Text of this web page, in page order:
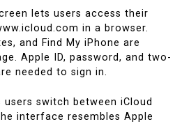
lets users access their
in a browser.
and Find My iPhone are
Apple ID, password, and two-
needed to sign in.
switch between iCloud
interface resembles Apple